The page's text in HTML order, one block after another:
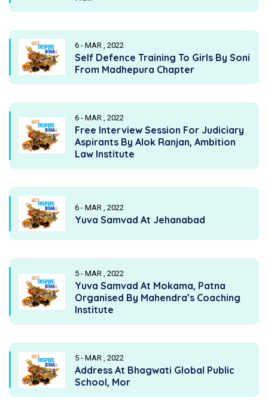
6 - MAR , 2022
Self Defence Training To Girls By Soni
From Madhepura Chapter
6 - MAR , 2022
Free Interview Session For Judiciary
Aspirants By Alok Ranjan, Ambition
Law Institute
6 - MAR , 2022
Yuva Samvad At Jehanabad
5 - MAR , 2022
Yuva Samvad At Mokama, Patna
Organised By Mahendra’s Coaching
Institute
5 - MAR , 2022
Address At Bhagwati Global Public
School, Mor